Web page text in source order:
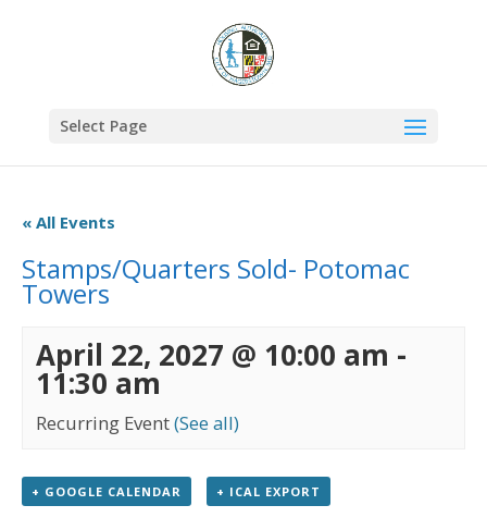
Select Page
« All Events
Stamps/Quarters Sold- Potomac
Towers
April 22, 2027 @ 10:00 am -
11:30 am
Recurring Event(See all)
+ GOOGLE CALENDAR + ICAL EXPORT